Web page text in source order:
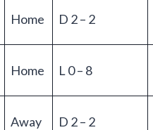
Home D 2 – 2
Home L 0 – 8
Away D 2 – 2